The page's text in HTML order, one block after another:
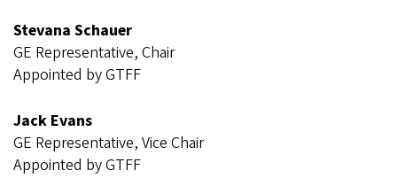
Stevana Schauer
GE Representative, Chair
Appointed by GTFF
Jack Evans
GE Representative, Vice Chair
Appointed by GTFF